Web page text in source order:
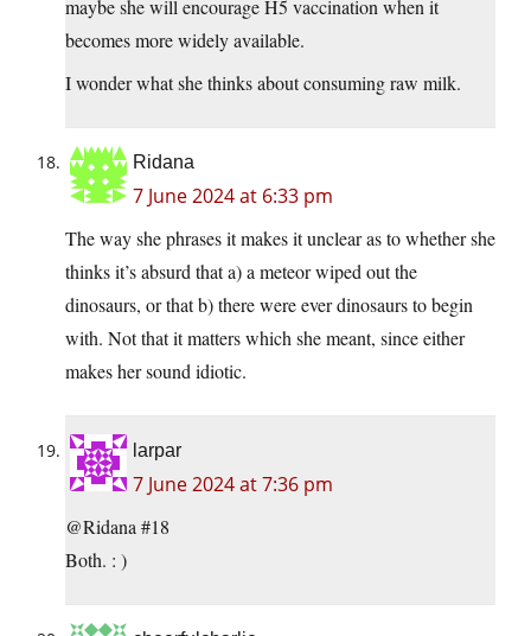
maybe she will encourage H5 vaccination when it
becomes more widely available.
I wonder what she thinks about consuming raw milk.
Ridana
7 June 2024 at 6:33 pm
The way she phrases it makes it unclear as to whether she
thinks it’s absurd that a) a meteor wiped out the
dinosaurs, or that b) there were ever dinosaurs to begin
with. Not that it matters which she meant, since either
makes her sound idiotic.
larpar
7 June 2024 at 7:36 pm
@Ridana #18
Both. : )